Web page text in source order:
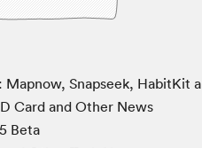
Mapnow, Snapseek, HabitKit
Card and Other News
Beta